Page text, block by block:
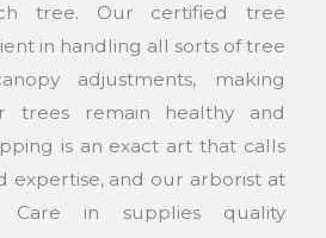
tree. Our certified tree
in handling all sorts of tree
adjustments, making
trees remain healthy and
is an exact art that calls
expertise, and our arborist at
Care in supplies quality